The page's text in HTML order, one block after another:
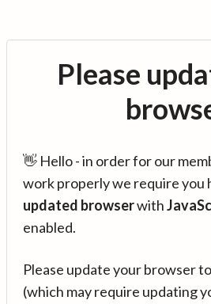
Please
👋 Hello - in order for our
work properly we require you
updated browserwith
enabled.
Please update your browser
(which may require updating